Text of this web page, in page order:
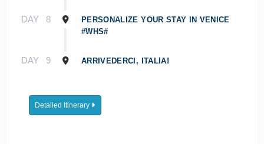
DAY 8
PERSONALIZE YOUR STAY IN VENICE
#WHS#
DAY 9 ARRIVEDERCI, ITALIA!
Detailed Itinerary